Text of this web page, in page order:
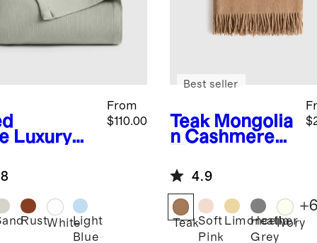
Luxury
Bed
From
$110.00
RustWhiteLight
Blue
Teak Mongolia
n Cashmere
Best seller
4.9
TeakSoft
Pink
Limoncello
Heather
Grey
Ivory
+